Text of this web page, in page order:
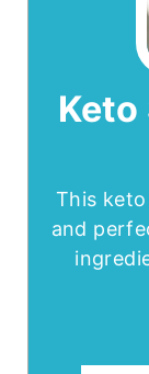
Keto
This
and